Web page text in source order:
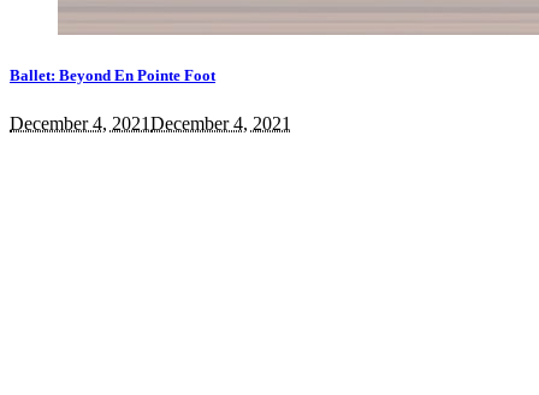
Ballet: Beyond En Pointe Foot
December 4, 2021December 4, 2021